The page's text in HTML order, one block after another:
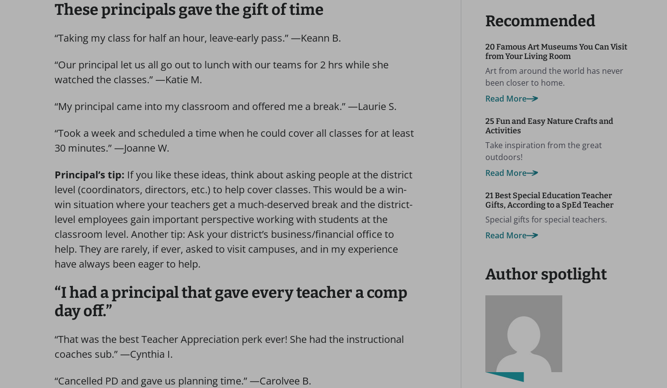
These principals gave the gift of time
“Taking my class for half an hour, leave-early pass.” —Keann B.
“Our principal let us all go out to lunch with our teams for 2 hrs while she
watched the classes.” —Katie M.
“My principal came into my classroom and offered me a break.” —Laurie S.
“Took a week and scheduled a time when he could cover all classes for at least
30 minutes.” —Joanne W.
Principal’s tip: If you like these ideas, think about asking people at the district
level (coordinators, directors, etc.) to help cover classes. This would be a win-
win situation where your teachers get a much-deserved break and the district-
level employees gain important perspective working with students at the
classroom level. Another tip: Ask your district’s business/financial office to
help. They are rarely, if ever, asked to visit campuses, and in my experience
have always been eager to help.
“I had a principal that gave every teacher a comp
day off.”
“That was the best Teacher Appreciation perk ever! She had the instructional
coaches sub.” —Cynthia I.
“Cancelled PD and gave us planning time.” —Carolvee B.
Recommended
20 Famous Art Museums You Can Visit
from Your Living Room
Art from around the world has never
been closer to home.
Read More
25 Fun and Easy Nature Crafts and
Activities
Take inspiration from the great
outdoors!
Read More
21 Best Special Education Teacher
Gifts, According to a SpEd Teacher
Special gifts for special teachers.
Read More
Author spotlight